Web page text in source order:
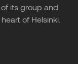
its group and
of Helsinki.